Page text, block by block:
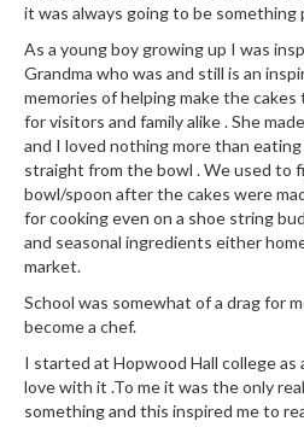
it was always going to be something
As a young boy growing up I was
Grandma who was and still is an
memories of helping make the cakes
for visitors and family alike . She
and I loved nothing more than
straight from the bowl . We used to
bowl/spoon after the cakes were
for cooking even on a shoe string
and seasonal ingredients either
market.
School was somewhat of a drag for
become a chef.
I started at Hopwood Hall college as
love with it .To me it was the only
something and this inspired me to